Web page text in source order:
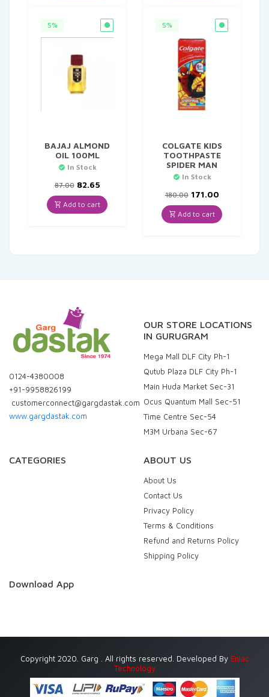
5%
BAJAJ ALMOND
OIL 100ML
In Stock
87.00 Original
price
was:
₹87.00.
82.65Current
price
is:
₹82.65.
Add to cart
5%
COLGATE KIDS
TOOTHPASTE
SPIDER MAN
In Stock
180.00 Original
price
was:
₹180.00.
171.00Current
is:
₹171.00.
Add to cart
0124-4380008
+91-9958826199
customerconnect@gargdastak.com
www.gargdastak.com
OUR STORE LOCATIONS
IN GURUGRAM
Mega Mall DLF City Ph-1
Qutub Plaza DLF City Ph-1
Main Huda Market Sec-31
Ocus Quantum Mall Sec-51
Time Centre Sec-54
M3M Urbana Sec-67
CATEGORIES ABOUT US
About Us
Contact Us
Privacy Policy
Terms & Conditions
Refund and Returns Policy
Shipping Policy
Download App
Copyright 2020. Garg . All rights reserved. Developed By Eniac
Technology